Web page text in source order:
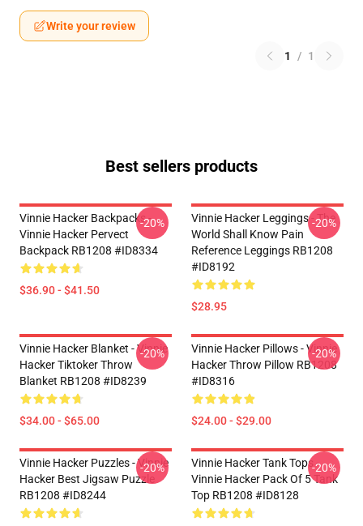
Write your review
1 / 1
Best sellers products
Vinnie Hacker Backpacks -
Vinnie Hacker Pervect
Backpack RB1208 #ID8334
$36.90 - $41.50
-20%
Vinnie Hacker Leggings - The
World Shall Know Pain
Reference Leggings RB1208
#ID8192
$28.95
-20%
Vinnie Hacker Blanket - Vinnie
Hacker Tiktoker Throw
Blanket RB1208 #ID8239
$34.00 - $65.00
-20%
Vinnie Hacker Pillows - Vinnie
Hacker Throw Pillow RB1208
#ID8316
$24.00 - $29.00
-20%
Vinnie Hacker Puzzles - Vinnie
Hacker Best Jigsaw Puzzle
RB1208 #ID8244
-20%
Vinnie Hacker Tank Tops -
Vinnie Hacker Pack Of 5 Tank
Top RB1208 #ID8128
-20%